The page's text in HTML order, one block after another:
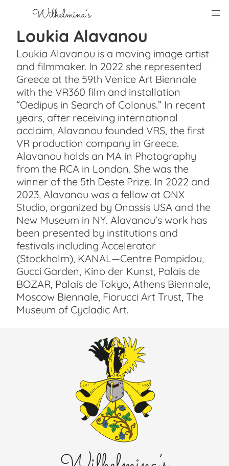
Loukia Alavanou
Loukia Alavanou is a moving image artist
and filmmaker. In 2022 she represented
Greece at the 59th Venice Art Biennale
with the VR360 film and installation
“Oedipus in Search of Colonus.” In recent
years, after receiving international
acclaim, Alavanou founded VRS, the first
VR production company in Greece.
Alavanou holds an MA in Photography
from the RCA in London. She was the
winner of the 5th Deste Prize. In 2022 and
2023, Alavanou was a fellow at ONX
Studio, organized by Onassis USA and the
New Museum in NY. Alavanou’s work has
been presented by institutions and
festivals including Accelerator
(Stockholm), KANAL—Centre Pompidou,
Gucci Garden, Kino der Kunst, Palais de
BOZAR, Palais de Tokyo, Athens Biennale,
Moscow Biennale, Fiorucci Art Trust, The
Museum of Cycladic Art.